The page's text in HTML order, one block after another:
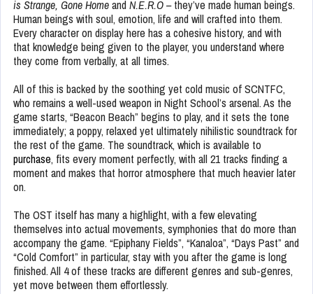
is Strange, Gone Homeand N.E.R.O –they’ve made human beings.
Human beings with soul, emotion, life and will crafted into them.
Every character on display here has a cohesive history, and with
that knowledge being given to the player, you understand where
they come from verbally, at all times.
All of this is backed by the soothing yet cold music of SCNTFC,
who remains a well-used weapon in Night School’s arsenal. As the
game starts, “Beacon Beach” begins to play, and it sets the tone
immediately; a poppy, relaxed yet ultimately nihilistic soundtrack for
the rest of the game. The soundtrack, which is available to
purchase, fits every moment perfectly, with all 21 tracks finding a
moment and makes that horror atmosphere that much heavier later
on.
The OST itself has many a highlight, with a few elevating
themselves into actual movements, symphonies that do more than
accompany the game. “Epiphany Fields”, “Kanaloa”, “Days Past” and
“Cold Comfort” in particular, stay with you after the game is long
finished. All 4 of these tracks are different genres and sub-genres,
yet move between them effortlessly.